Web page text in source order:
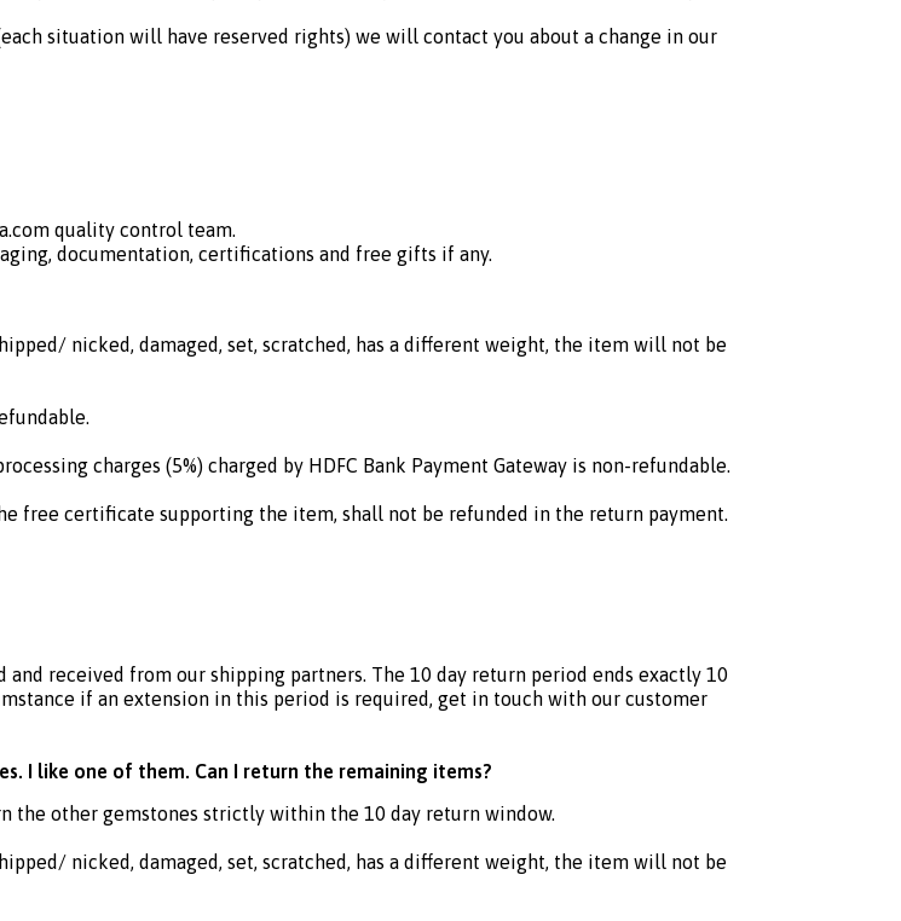
situation will have reserved rights) we will contact you about a change in our
quality control team.
documentation, certifications and free gifts if any.
nicked, damaged, set, scratched, has a different weight, the item will not be
charges (5%) charged by HDFC Bank Payment Gateway is non-refundable.
free certificate supporting the item, shall not be refunded in the return payment.
received from our shipping partners. The 10 day return period ends exactly 10
if an extension in this period is required, get in touch with our customer
I like one of them. Can I return the remaining items?
the other gemstones strictly within the 10 day return window.
nicked, damaged, set, scratched, has a different weight, the item will not be